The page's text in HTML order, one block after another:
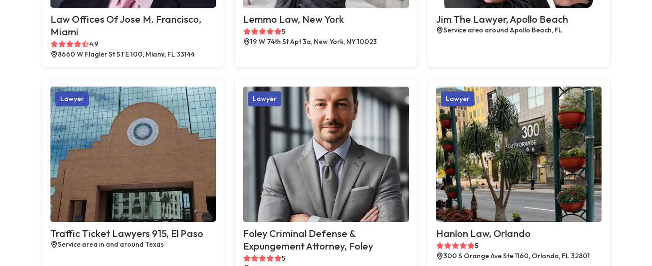
Law Offices Of Jose M. Francisco,
Miami
4.9
8660 W Flagler St STE 100, Miami, FL 33144
Lemmo Law, New York
5
19 W 74th St Apt 3a, New York, NY 10023
Jim The Lawyer, Apollo Beach
Service area around Apollo Beach, FL
Lawyer
Traffic Ticket Lawyers 915, El Paso
Service area in and around Texas
Lawyer
Foley Criminal Defense &
Expungement Attorney, Foley
5
Lawyer
Hanlon Law, Orlando
5
300 S Orange Ave Ste 1160, Orlando, FL 32801